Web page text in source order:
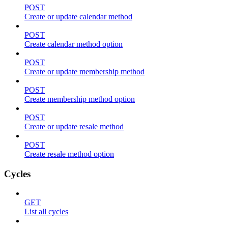
POST
Create or update calendar method
POST
Create calendar method option
POST
Create or update membership method
POST
Create membership method option
POST
Create or update resale method
POST
Create resale method option
Cycles
GET
List all cycles